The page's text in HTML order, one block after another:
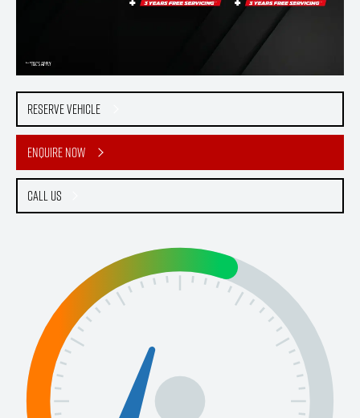
Reserve Vehicle
Enquire Now
Call Us